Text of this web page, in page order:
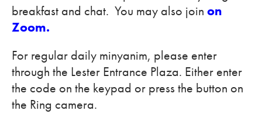
breakfast and chat. You may also join on
Zoom.
For regular daily minyanim, please enter
through the Lester Entrance Plaza. Either enter
the code on the keypad or press the button on
the Ring camera.